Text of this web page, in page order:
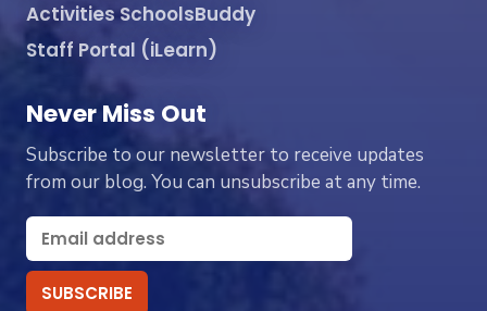
Activities SchoolsBuddy
Staff Portal (iLearn)
Never Miss Out
Subscribe to our newsletter to receive updates
from our blog. You can unsubscribe at any time.